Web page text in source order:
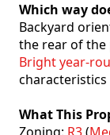
Which way
Backyard
the rear of
Bright year-
What This